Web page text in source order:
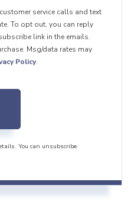
service calls and text
To opt out, you can reply
link in the emails.
Msg/data rates may
Policy.
You can unsubscribe